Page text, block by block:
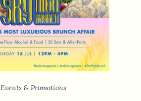
Events & Promotions